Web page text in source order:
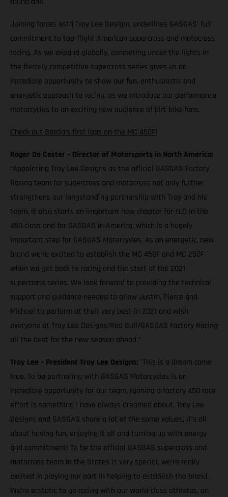
Joining forces with Troy Lee Designs underlines GASGAS’ full
commitment to top-flight American supercross and motocross
racing. As we expand globally, competing under the lights in
the fiercely competitive supercross series gives us an
incredible opportunity to show our fun, enthusiastic and
energetic approach to racing, as we introduce our performance
motorcycles to an exciting new audience of dirt bike fans.
Check out Barcia's first laps on the MC 450F!
Roger De Coster – Director of Motorsports in North America:
“Appointing Troy Lee Designs as the official GASGAS Factory
Racing team for supercross and motocross not only further
strengthens our longstanding partnership with Troy and his
team, it also starts an important new chapter for TLD in the
450 class and for GASGAS in America, which is a hugely
important step for GASGAS Motorcycles. As an energetic, new
brand we’re excited to establish the MC 450F and MC 250F
when we get back to racing and the start of the 2021
supercross series. We look forward to providing the technical
support and guidance needed to allow Justin, Pierce and
Michael to perform at their very best in 2021 and wish
everyone at Troy Lee Designs/Red Bull/GASGAS Factory Racing
all the best for the new season ahead.”
Troy Lee – President Troy Lee Designs: "This is a dream come
true. To be partnering with GASGAS Motorcycles is an
incredible opportunity for our team, running a factory 450 race
effort is something I have always dreamed about. Troy Lee
Designs and GASGAS share a lot of the same values, it’s all
about having fun, enjoying it all and turning up with energy
and commitment! To be the official GASGAS supercross and
motocross team in the States is very special, we’re really
excited in playing our part in helping to establish the brand.
We’re ecstatic to go racing with our world-class athletes, on